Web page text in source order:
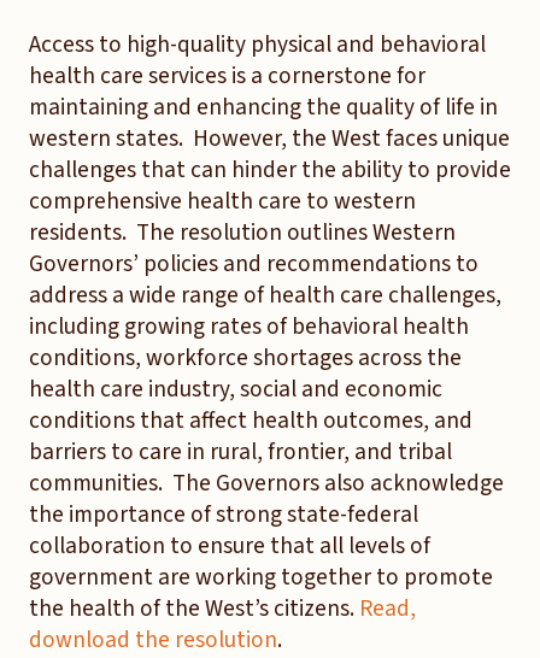
Access to high-quality physical and behavioral
health care services is a cornerstone for
maintaining and enhancing the quality of life in
western states. However, the West faces unique
challenges that can hinder the ability to provide
comprehensive health care to western
residents. The resolution outlines Western
Governors’ policies and recommendations to
address a wide range of health care challenges,
including growing rates of behavioral health
conditions, workforce shortages across the
health care industry, social and economic
conditions that affect health outcomes, and
barriers to care in rural, frontier, and tribal
communities. The Governors also acknowledge
the importance of strong state-federal
collaboration to ensure that all levels of
government are working together to promote
the health of the West’s citizens. Read,
download the resolution.